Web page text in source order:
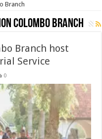
Branch
Colombo Branch
Branch host
Service
0